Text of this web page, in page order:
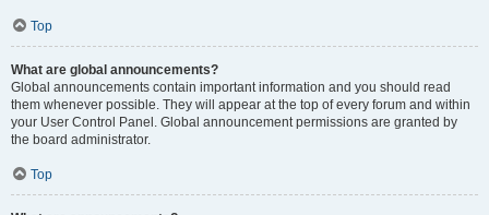
Top
What are global announcements?
Global announcements contain important information and you should read
them whenever possible. They will appear at the top of every forum and within
your User Control Panel. Global announcement permissions are granted by
the board administrator.
Top